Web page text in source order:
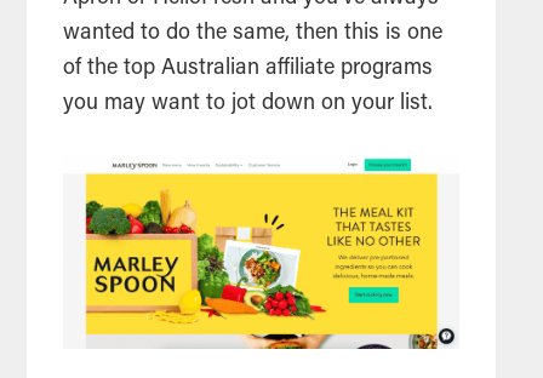
wanted to do the same, then this is one
of the top Australian affiliate programs
you may want to jot down on your list.